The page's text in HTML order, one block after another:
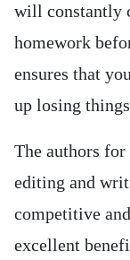
will constantly
homework
ensures that
up losing
The authors
editing and
competitive
excellent